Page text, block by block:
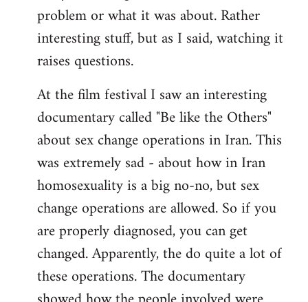
problem or what it was about. Rather
interesting stuff, but as I said, watching it
raises questions.
At the film festival I saw an interesting
documentary called "Be like the Others"
about sex change operations in Iran. This
was extremely sad - about how in Iran
homosexuality is a big no-no, but sex
change operations are allowed. So if you
are properly diagnosed, you can get
changed. Apparently, the do quite a lot of
these operations. The documentary